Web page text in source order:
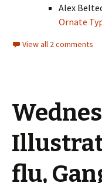
Alex
Ornate
View all 2 comments
flu,